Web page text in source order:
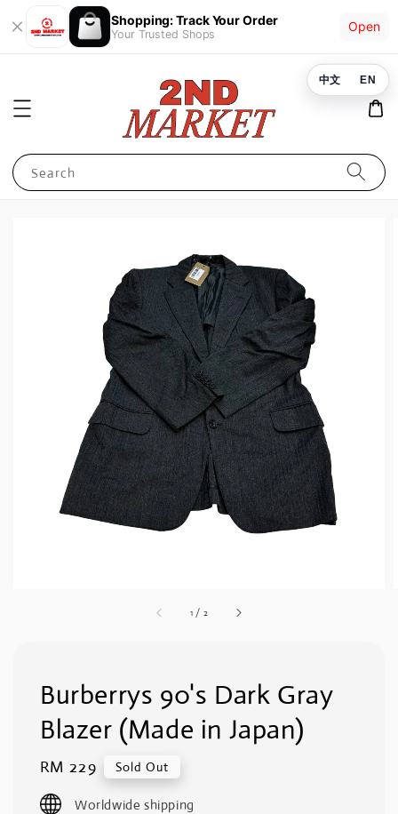
Shopping: Track Your Order
Your Trusted Shops
Open
Search
1 / 2
Burberrys 90's Dark Gray
Blazer (Made in Japan)
Regular
price
RM 229 Sold Out
Worldwide shipping
中文 EN